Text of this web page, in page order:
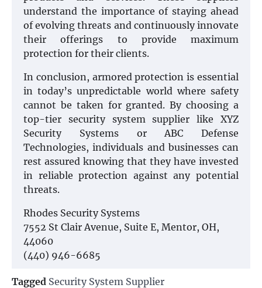
understand the importance of staying ahead
of evolving threats and continuously innovate
their offerings to provide maximum
protection for their clients.
In conclusion, armored protection is essential
in today’s unpredictable world where safety
cannot be taken for granted. By choosing a
top-tier security system supplier like XYZ
Security Systems or ABC Defense
Technologies, individuals and businesses can
rest assured knowing that they have invested
in reliable protection against any potential
threats.
Rhodes Security Systems
7552 St Clair Avenue, Suite E, Mentor, OH,
44060
(440) 946-6685
Tagged Security System Supplier